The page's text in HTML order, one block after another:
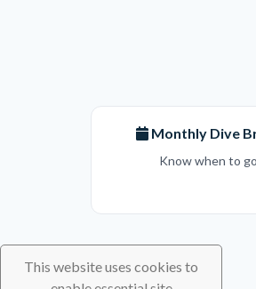
This website uses cookies to
Monthly Dive
Know when to